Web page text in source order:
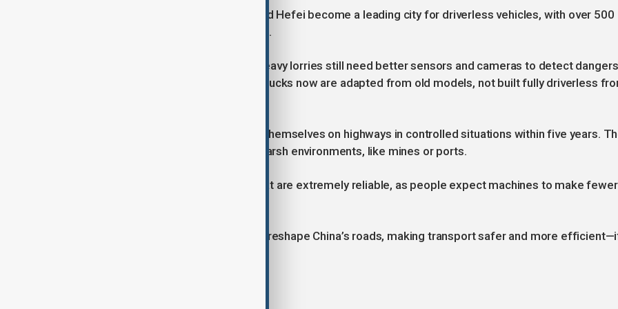
Local government support has helped Hefei become a leading city for driverless vehicles, with over 500
vans running in 50 cities across China.
The technology is not perfect yet. Heavy lorries still need better sensors and cameras to detect dangers
far ahead, and costs are high. Most trucks now are adapted from old models, not built fully driverless
Experts expect heavy trucks driving themselves on highways in controlled situations within five years.
first uses will likely be in remote or harsh environments, like mines or ports.
The challenge is to build systems that are extremely reliable, as people expect machines to make fewer
Overall, driverless lorries could soon reshape China’s roads, making transport safer and more